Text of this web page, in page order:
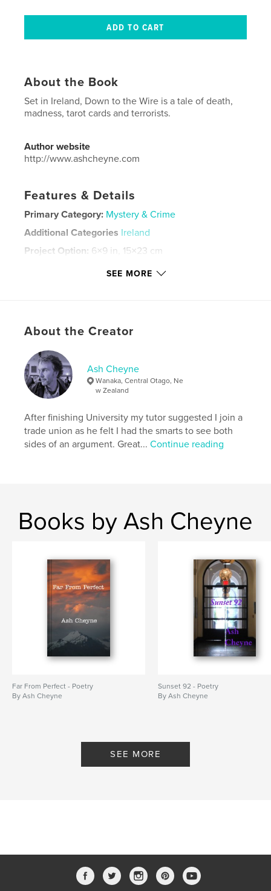
About the Book
Set in Ireland, Down to the Wire is a tale of death,
madness, tarot cards and terrorists.
Author website
http://www.ashcheyne.com
Features & Details
Primary Category: Mystery & Crime
Additional Categories Ireland
Project Option: 6×9 in, 15×23 cm
LanguageEnglish
Keywords
Crime Music Gangsters , Ghosts
SEE MORE
About the Creator
Ash Cheyne
Wanaka, Central Otago, Ne
w Zealand
After finishing University my tutor suggested I join a
trade union as he felt I had the smarts to see both
sides of an argument. Great...Continue reading
Books by Ash Cheyne
Far From Perfect - Poetry
By Ash Cheyne
Sunset 92 - Poetry
By Ash Cheyne
SEE MORE